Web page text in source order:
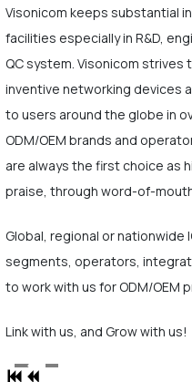
Visonicom keeps substantial
facilities especially in R&D,
QC system. Visonicom strives
inventive networking devices
to users around the globe in
ODM/OEM brands and
are always the first choice as
praise, through word-of-
Global, regional or nationwide
segments, operators,
to work with us for ODM/OEM
Link with us, and Grow with us!